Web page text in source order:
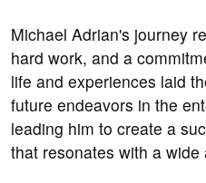
Michael Adrian's journey
hard work, and a
life and experiences laid
future endeavors in the
leading him to create a
that resonates with a wide